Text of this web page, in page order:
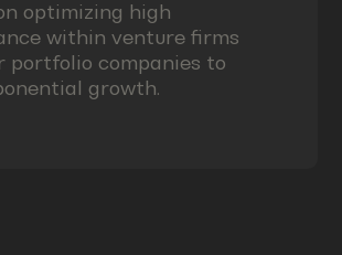
optimizing high
within venture firms
portfolio companies to
growth.